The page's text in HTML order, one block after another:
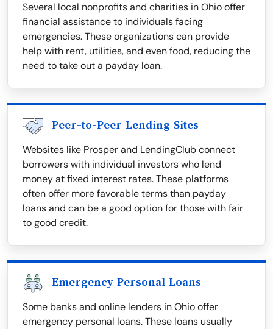
Several local nonprofits and charities in Ohio offer
financial assistance to individuals facing
emergencies. These organizations can provide
help with rent, utilities, and even food, reducing the
need to take out a payday loan.
Peer-to-Peer Lending Sites
Websites like Prosper and LendingClub connect
borrowers with individual investors who lend
money at fixed interest rates. These platforms
often offer more favorable terms than payday
loans and can be a good option for those with fair
to good credit.
Emergency Personal Loans
Some banks and online lenders in Ohio offer
emergency personal loans. These loans usually